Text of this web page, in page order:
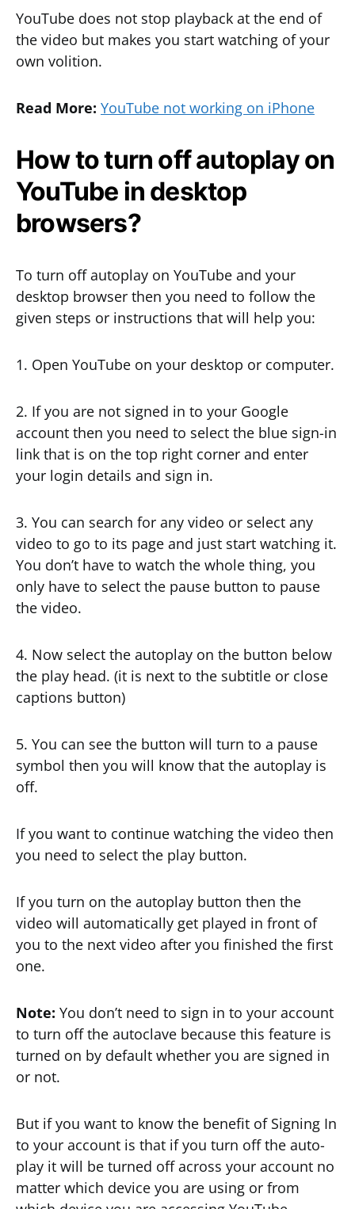
YouTube does not stop playback at the end of
the video but makes you start watching of your
own volition.
Read More: YouTube not working on iPhone
How to turn off autoplay on
YouTube in desktop
browsers?
To turn off autoplay on YouTube and your
desktop browser then you need to follow the
given steps or instructions that will help you:
1. Open YouTube on your desktop or computer.
2. If you are not signed in to your Google
account then you need to select the blue sign-in
link that is on the top right corner and enter
your login details and sign in.
3. You can search for any video or select any
video to go to its page and just start watching it.
You don’t have to watch the whole thing, you
only have to select the pause button to pause
the video.
4. Now select the autoplay on the button below
the play head. (it is next to the subtitle or close
captions button)
5. You can see the button will turn to a pause
symbol then you will know that the autoplay is
off.
If you want to continue watching the video then
you need to select the play button.
If you turn on the autoplay button then the
video will automatically get played in front of
you to the next video after you finished the first
one.
Note: You don’t need to sign in to your account
to turn off the autoclave because this feature is
turned on by default whether you are signed in
or not.
But if you want to know the benefit of Signing In
to your account is that if you turn off the auto-
play it will be turned off across your account no
matter which device you are using or from